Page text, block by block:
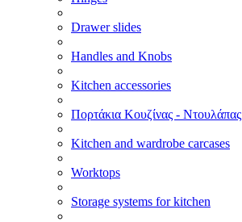
Drawer slides
Handles and Knobs
Kitchen accessories
Πορτάκια Κουζίνας - Ντουλάπας
Kitchen and wardrobe carcases
Worktops
Storage systems for kitchen